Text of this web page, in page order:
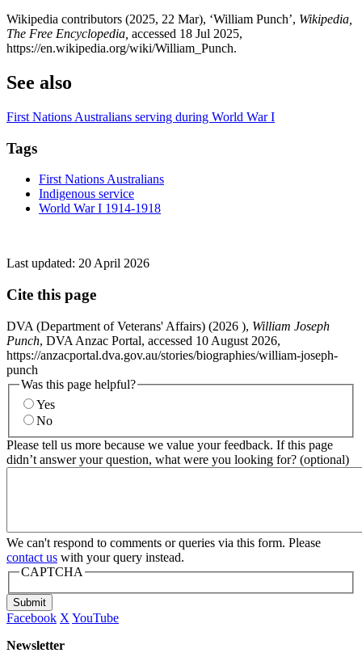
Wikipedia contributors (2025, 22 Mar), ‘William Punch’, Wikipedia,
The Free Encyclopedia, accessed 18 Jul 2025,
https://en.wikipedia.org/wiki/William_Punch.
See also
First Nations Australians serving during World War I
Tags
First Nations Australians
Indigenous service
World War I 1914-1918
Last updated: 20 April 2026
Cite this page
DVA (Department of Veterans' Affairs) (2026 ), William Joseph
Punch, DVA Anzac Portal, accessed 10 August 2026,
https://anzacportal.dva.gov.au/stories/biographies/william-joseph-
punch
Was this page helpful?
Yes
No
Please tell us more because we value your feedback. If this page
didn’t answer your question, what were you looking for? (optional)
We can't respond to comments or queries via this form. Please
contact us with your query instead.
CAPTCHA
Submit
Facebook X YouTube
Newsletter